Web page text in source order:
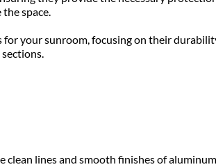
space.
your sunroom, focusing on their
lines and smooth finishes of